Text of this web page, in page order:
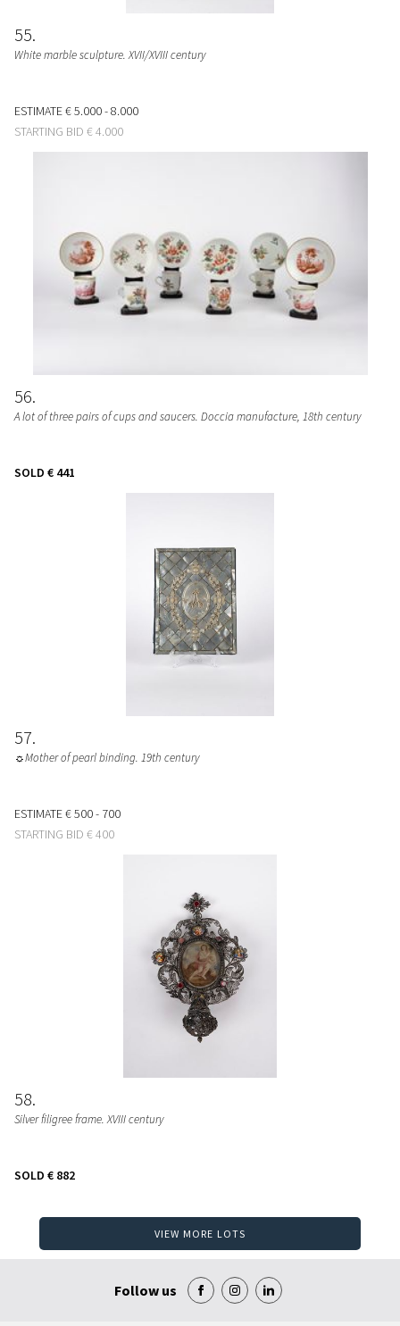
55
White marble sculpture. XVII/XVIII century
ESTIMATE€ 5.000 - 8.000
STARTING BID € 4.000
56
A lot of three pairs of cups and saucers. Doccia manufacture, 18th century
SOLD € 441
57
☼Mother of pearl binding. 19th century
ESTIMATE€ 500 - 700
STARTING BID € 400
58
Silver filigree frame. XVIII century
SOLD € 882
VIEW MORE LOTS
Follow us